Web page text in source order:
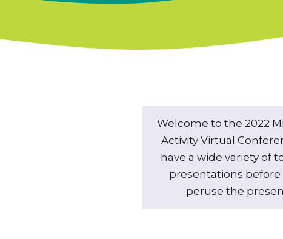
Welcome to the 2022
Activity Virtual
have a wide variety of
presentations before
peruse the